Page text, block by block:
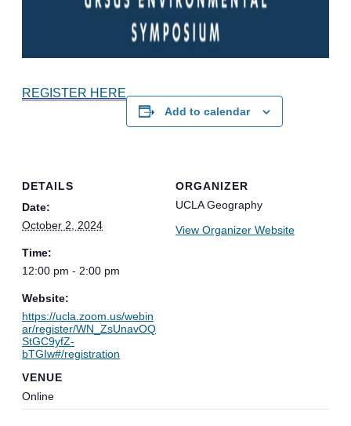
REGISTER HERE
Add to calendar
DETAILS
Date:
October 2, 2024
Time:
12:00 pm - 2:00 pm
Website:
https://ucla.zoom.us/webin
ar/register/WN_ZsUnavOQ
StGC9yfZ-
bTGIw#/registration
VENUE
Online
ORGANIZER
UCLA Geography
View Organizer Website